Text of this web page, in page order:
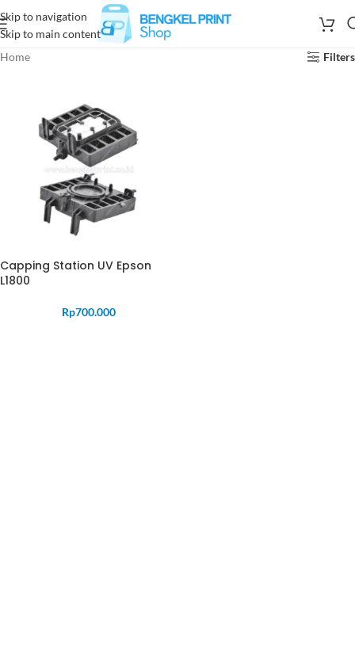
Skip to navigation
Skip to main content
Home
Filters
Capping Station UV Epson
L1800
Rp700.000